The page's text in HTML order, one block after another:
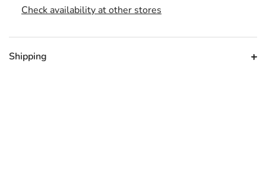
Check availability at other stores
Shipping